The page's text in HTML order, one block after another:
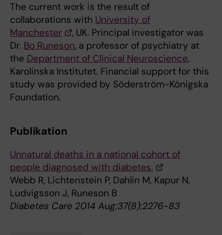
The current work is the result of
collaborations with University of
Manchester
, UK. Principal investigator was
Dr. Bo Runeson, a professor of psychiatry at
the Department of Clinical Neuroscience,
Karolinska Institutet. Financial support for this
study was provided by Söderström-Königska
Foundation.
Publikation
Unnatural deaths in a national cohort of
people diagnosed with diabetes.
Webb R, Lichtenstein P, Dahlin M, Kapur N,
Ludvigsson J, Runeson B
Diabetes Care 2014 Aug;37(8):2276-83